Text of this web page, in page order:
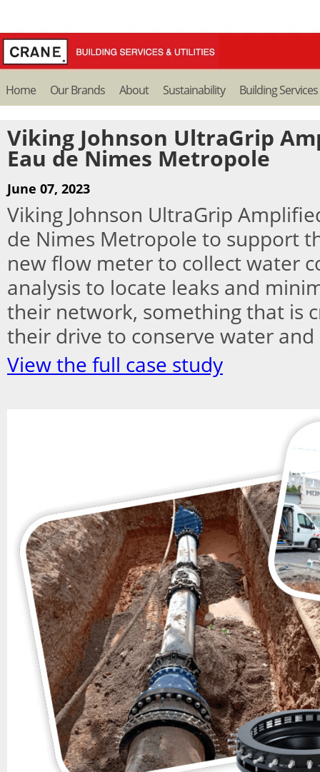
Home Our Brands About Sustainability Building Services
Viking Johnson UltraGrip
Eau de Nimes Metropole
June 07, 2023
Viking Johnson UltraGrip
de Nimes Metropole to support
new flow meter to collect water
analysis to locate leaks and
their network, something that is
their drive to conserve water and
View the full case study